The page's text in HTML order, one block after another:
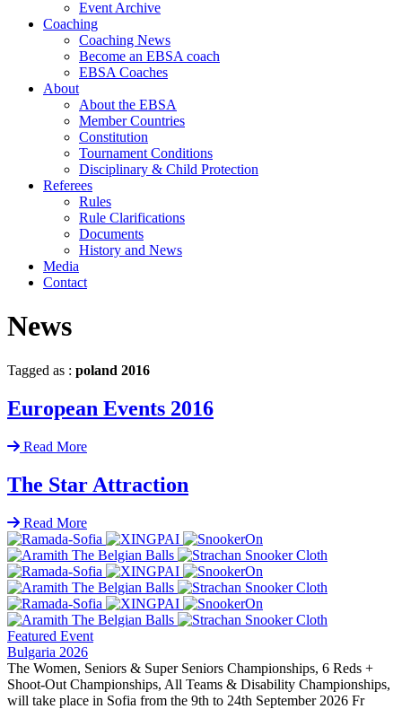
Event Archive
Coaching
Coaching News
Become an EBSA coach
EBSA Coaches
About
About the EBSA
Member Countries
Constitution
Tournament Conditions
Disciplinary & Child Protection
Referees
Rules
Rule Clarifications
Documents
History and News
Media
Contact
News
Tagged as : poland 2016
European Events 2016
Read More
The Star Attraction
Read More
Featured Event
Bulgaria 2026
The Women, Seniors & Super Seniors Championships, 6 Reds +
Shoot-Out Championships, All Teams & Disability Championships,
will take place in Sofia from the 9th to 24th September 2026 Fr